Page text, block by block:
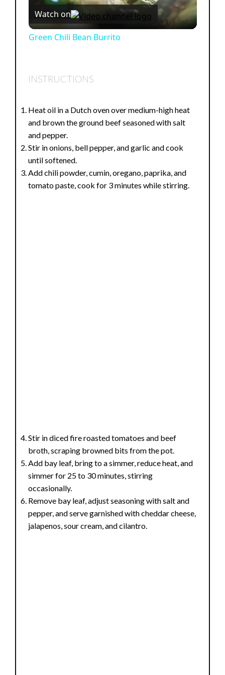
l
V
i
d
Watch on
Green Chili Bean Burrito
INSTRUCTIONS
Heat oil in a Dutch oven over medium-high heat
and brown the ground beef seasoned with salt
and pepper.
Stir in onions, bell pepper, and garlic and cook
until softened.
Add chili powder, cumin, oregano, paprika, and
tomato paste, cook for 3 minutes while stirring.
Stir in diced fire roasted tomatoes and beef
broth, scraping browned bits from the pot.
Add bay leaf, bring to a simmer, reduce heat, and
simmer for 25 to 30 minutes, stirring
occasionally.
Remove bay leaf, adjust seasoning with salt and
pepper, and serve garnished with cheddar cheese,
jalapenos, sour cream, and cilantro.